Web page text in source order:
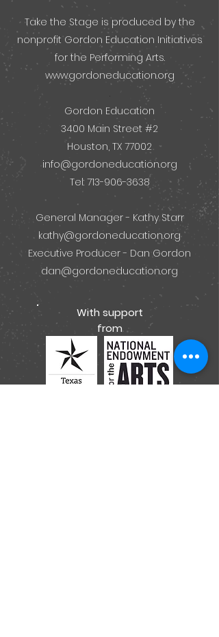
Take the Stage is produced by the
nonprofit Gordon Education Initiatives
for the Performing Arts.
www.gordoneducation.org
.
Gordon Education
3400 Main Street #2
Houston, TX 77002
info@gordoneducation.org
Tel: 713-906-3638
General Manager - Kathy Starr
kathy@gordoneducation.org
Executive Producer - Dan Gordon
dan@gordoneducation.org
With support
from